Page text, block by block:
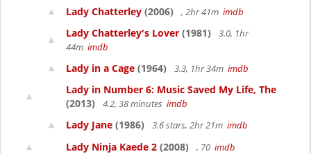
Lady Chatterley (2006) , 2hr 41m imdb
Lady Chatterley's Lover (1981)
3.0, 1hr
44m imdb
Lady in a Cage (1964) 3.3, 1hr 34m imdb
Lady in Number 6: Music Saved My Life, The
(2013)
4.2, 38 minutes imdb
Lady Jane (1986) 3.6 stars, 2hr 21m imdb
Lady Ninja Kaede 2 (2008) , 70 imdb